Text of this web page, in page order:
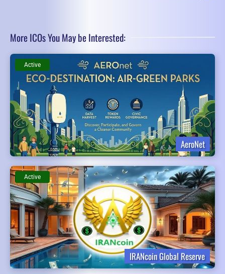
More ICOs You May be Interested:
AeroNet
Active
IRANcoin Global Reserve
Active